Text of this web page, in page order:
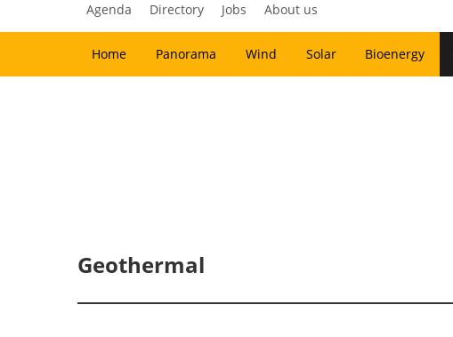
Agenda Directory Jobs About us
Home Panorama Wind Solar Bioenergy
Geothermal